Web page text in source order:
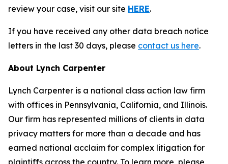
review your case, visit our site HERE.
If you have received any other data breach notice
letters in the last 30 days, please contact us here.
About Lynch Carpenter
Lynch Carpenter is a national class action law firm
with offices in Pennsylvania, California, and Illinois.
Our firm has represented millions of clients in data
privacy matters for more than a decade and has
earned national acclaim for complex litigation for
plaintiffs across the country. To learn more, please